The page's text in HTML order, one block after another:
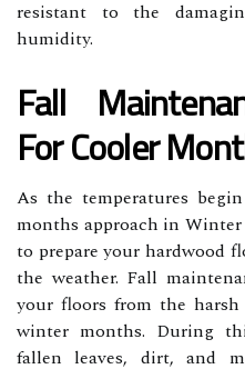
resistant to the
humidity.
Fall
For Cooler
As the temperatures
months approach in
to prepare your hardwood
the weather. Fall
your floors from the
winter months. During
fallen leaves, dirt, and